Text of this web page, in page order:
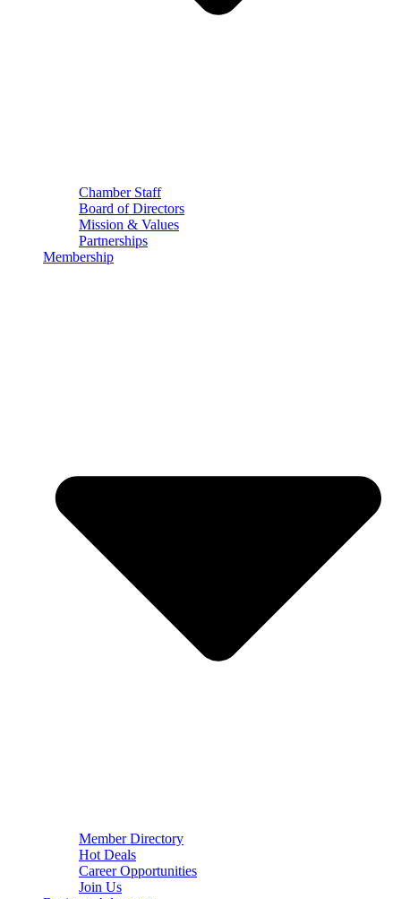
Chamber Staff
Board of Directors
Mission & Values
Partnerships
Membership
Member Directory
Hot Deals
Career Opportunities
Join Us